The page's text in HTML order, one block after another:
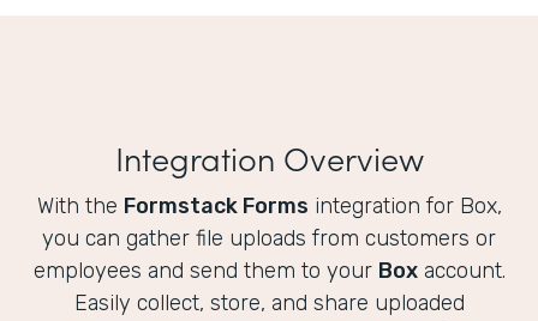
Integration Overview
With the Formstack Forms integration for Box,
you can gather file uploads from customers or
employees and send them to your Boxaccount.
Easily collect, store, and share uploaded